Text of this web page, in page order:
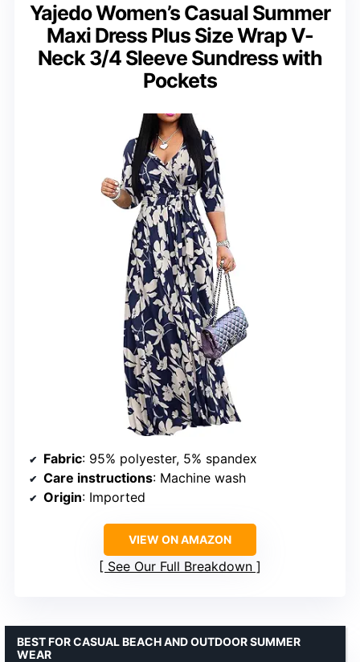
Yajedo Women’s Casual Summer
Maxi Dress Plus Size Wrap V-
Neck 3/4 Sleeve Sundress with
Pockets
Fabric: 95% polyester, 5% spandex
Care instructions: Machine wash
Origin: Imported
VIEW ON AMAZON
See Our Full Breakdown
BEST FOR CASUAL BEACH AND OUTDOOR SUMMER
WEAR